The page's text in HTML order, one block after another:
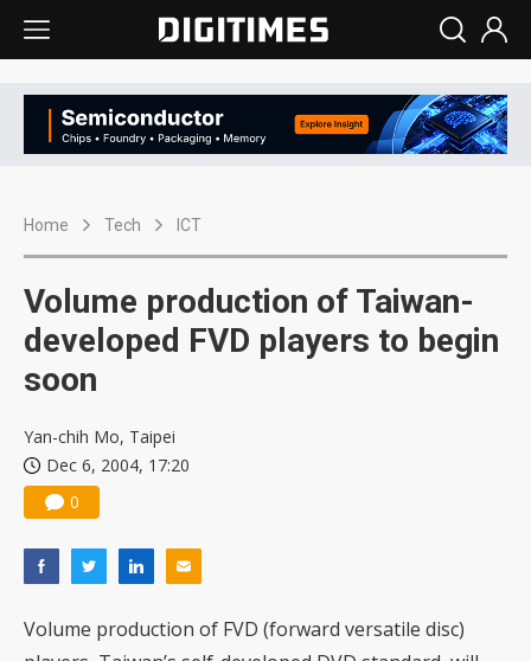
Home Tech ICT
Volume production of Taiwan-
developed FVD players to begin
soon
Yan-chih Mo, Taipei
Dec 6, 2004, 17:20
0
Volume production of FVD (forward versatile disc)